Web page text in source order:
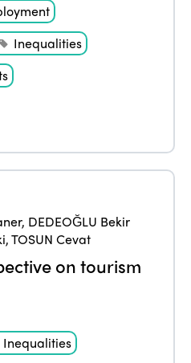
Inequalities
, DEDEOĞLU Bekir
,TOSUN Cevat
on tourism
Inequalities